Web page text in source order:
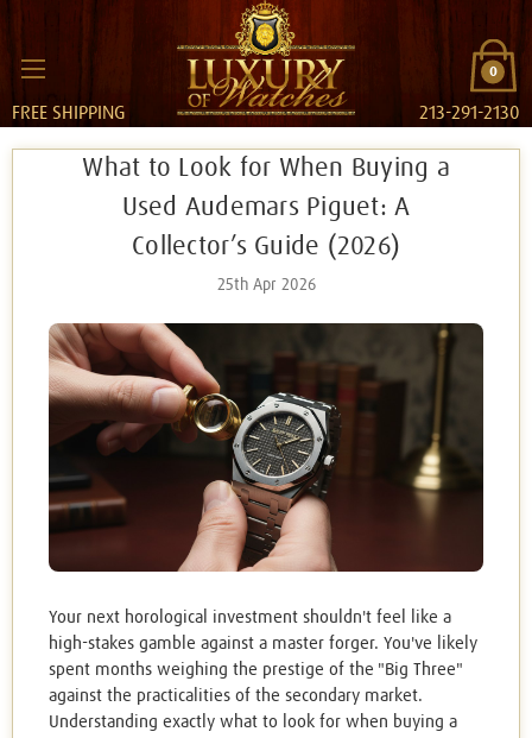
0
FREE SHIPPING 213-291-2130
What to Look for When Buying a
Used Audemars Piguet: A
Collector’s Guide (2026)
25th Apr 2026
Your next horological investment shouldn't feel like a
high-stakes gamble against a master forger. You've likely
spent months weighing the prestige of the "Big Three"
against the practicalities of the secondary market.
Understanding exactly what to look for when buying a